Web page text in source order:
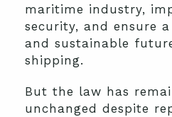
maritime industry,
security, and ensure
and sustainable
shipping.
But the law has
unchanged despite